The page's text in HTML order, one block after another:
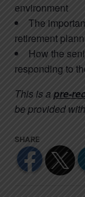
environment
The
retirement
How the
responding to
This is a pre-
be provided